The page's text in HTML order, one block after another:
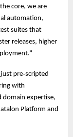
core, we are
automation,
suites that
releases, higher
pre‑scripted
with
domain expertise,
Platform and